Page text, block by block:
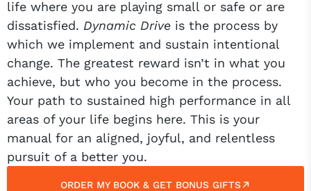
life where you are playing small or safe or are
dissatisfied. Dynamic Drive is the process by
which we implement and sustain intentional
change. The greatest reward isn’t in what you
achieve, but who you become in the process.
Your path to sustained high performance in all
areas of your life begins here. This is your
manual for an aligned, joyful, and relentless
pursuit of a better you.
ORDER MY BOOK & GET BONUS GIFTS